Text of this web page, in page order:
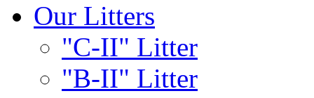
Our Litters
"C-II" Litter
"B-II" Litter